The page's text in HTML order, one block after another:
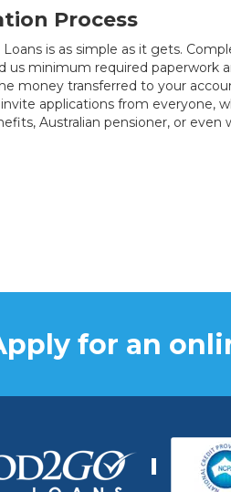
Process
is as simple as it gets.
us minimum required paperwork
money transferred to your
applications from everyone,
Australian pensioner, or even
for an